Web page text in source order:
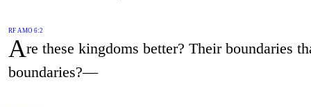
RF AMO 6:2
Are these kingdoms better? Their boundaries
boundaries?—